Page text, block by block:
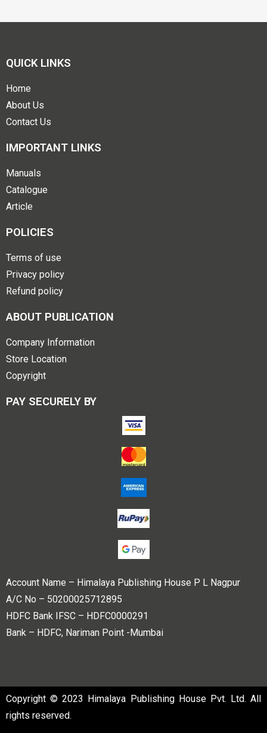
QUICK LINKS
Home
About Us
Contact Us
IMPORTANT LINKS
Manuals
Catalogue
Article
POLICIES
Terms of use
Privacy policy
Refund policy
ABOUT PUBLICATION
Company Information
Store Location
Copyright
PAY SECURELY BY
Account Name – Himalaya Publishing House P L Nagpur
A/C No – 50200025712895
HDFC Bank IFSC – HDFC0000291
Bank – HDFC, Nariman Point -Mumbai
Copyright © 2023 Himalaya Publishing House Pvt. Ltd. All
rights reserved.